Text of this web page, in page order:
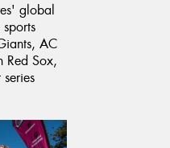
global
AC
Red Sox,